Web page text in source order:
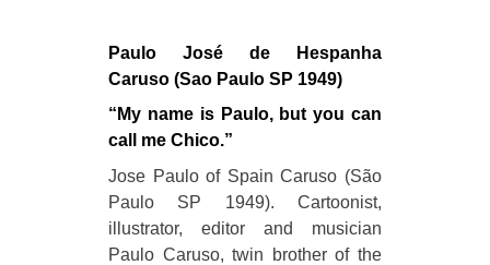
Paulo José de Hespanha
Caruso (Sao Paulo SP 1949)
“My name is Paulo, but you can
call me Chico.”
Jose Paulo of Spain Caruso (São
Paulo SP 1949). Cartoonist,
illustrator, editor and musician
Paulo Caruso, twin brother of the